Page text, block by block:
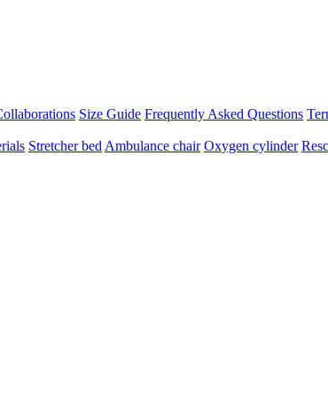
Size Guide Frequently Asked Questions
Stretcher bed Ambulance chair Oxygen cylinder